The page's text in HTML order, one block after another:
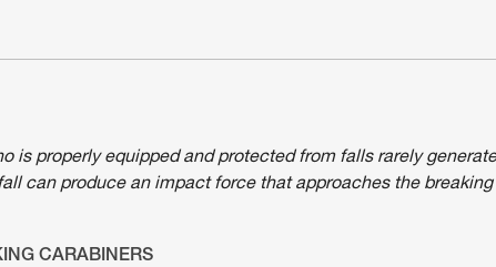
is properly equipped and protected from falls rarely generate
can produce an impact force that approaches the breaking
CARABINERS